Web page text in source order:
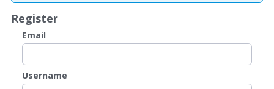
Register
Email
Username